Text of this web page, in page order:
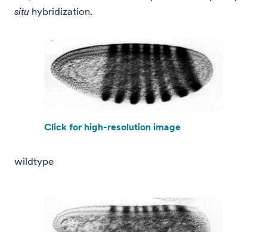
situ hybridization.
Click for high-resolution image
wildtype